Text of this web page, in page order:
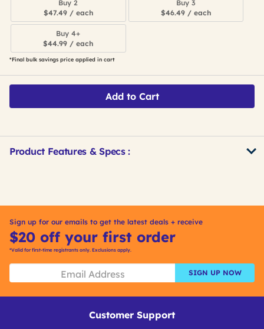
Buy 2
$47.49 / each
Buy 3
$46.49 / each
Buy 4+
$44.99 / each
*Final bulk savings price applied in cart
Add to Cart
Product Features & Specs :
Sign up for our emails to get the latest deals + receive
$20 off your first order
*Valid for first-time registrants only. Exclusions apply.
SIGN UP NOW
Customer Support